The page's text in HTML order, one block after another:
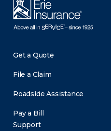
Get a Quote
File a Claim
Roadside Assistance
Pay a Bill
Support